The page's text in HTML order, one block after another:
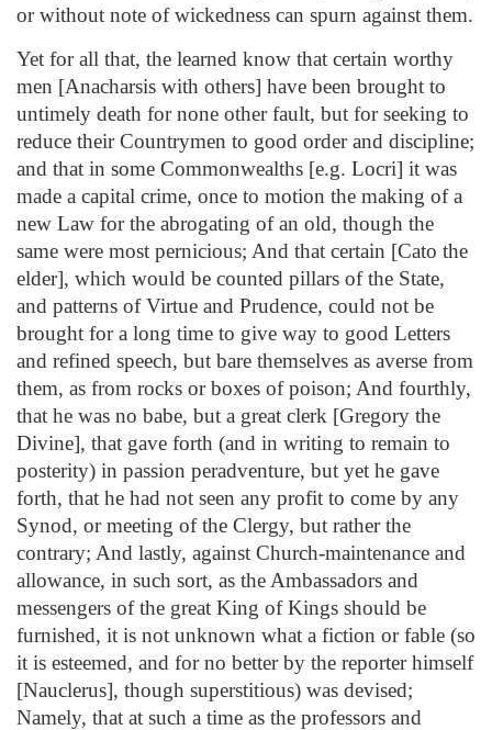
or without note of wickedness can spurn against them.
Yet for all that, the learned know that certain worthy
men [Anacharsis with others] have been brought to
untimely death for none other fault, but for seeking to
reduce their Countrymen to good order and discipline;
and that in some Commonwealths [e.g. Locri] it was
made a capital crime, once to motion the making of a
new Law for the abrogating of an old, though the
same were most pernicious; And that certain [Cato the
elder], which would be counted pillars of the State,
and patterns of Virtue and Prudence, could not be
brought for a long time to give way to good Letters
and refined speech, but bare themselves as averse from
them, as from rocks or boxes of poison; And fourthly,
that he was no babe, but a great clerk [Gregory the
Divine], that gave forth (and in writing to remain to
posterity) in passion peradventure, but yet he gave
forth, that he had not seen any profit to come by any
Synod, or meeting of the Clergy, but rather the
contrary; And lastly, against Church-maintenance and
allowance, in such sort, as the Ambassadors and
messengers of the great King of Kings should be
furnished, it is not unknown what a fiction or fable (so
it is esteemed, and for no better by the reporter himself
[Nauclerus], though superstitious) was devised;
Namely, that at such a time as the professors and